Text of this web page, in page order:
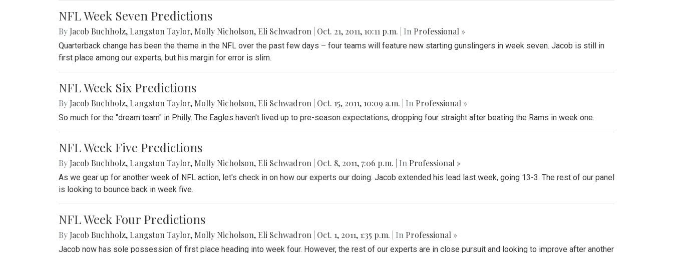
NFL Week Seven Predictions
By Jacob Buchholz, Langston Taylor, Molly Nicholson, Eli Schwadron Oct. 21, 2011, 10:11 p.m. | In Professional »
Quarterback change has been the theme in the NFL over the past few days – four teams will feature new starting gunslingers in week seven. Jacob is still in
first place among our experts, but his margin for error is slim.
NFL Week Six Predictions
By Jacob Buchholz, Langston Taylor, Molly Nicholson, Eli Schwadron Oct. 15, 2011, 10:09 a.m. | In Professional »
So much for the "dream team" in Philly. The Eagles haven't lived up to pre-season expectations, dropping four straight after beating the Rams in week one.
NFL Week Five Predictions
By Jacob Buchholz, Langston Taylor, Molly Nicholson, Eli Schwadron Oct. 8, 2011, 7:06 p.m. | In Professional »
As we gear up for another week of NFL action, let's check in on how our experts our doing. Jacob extended his lead last week, going 13-3. The rest of our panel
is looking to bounce back in week five.
NFL Week Four Predictions
By Jacob Buchholz, Langston Taylor, Molly Nicholson, Eli Schwadron Oct. 1, 2011, 1:35 p.m. | In Professional »
Jacob now has sole possession of first place heading into week four. However, the rest of our experts are in close pursuit and looking to improve after another